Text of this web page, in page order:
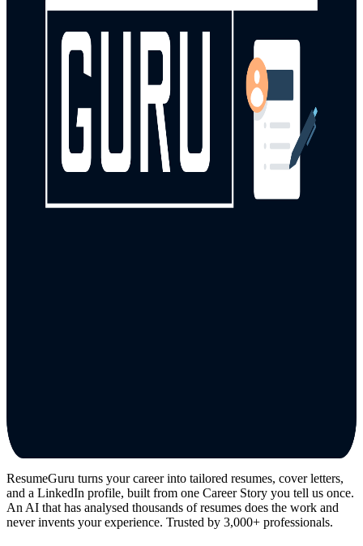
ResumeGuru turns your career into tailored resumes, cover letters,
and a LinkedIn profile, built from one Career Story you tell us once.
An AI that has analysed thousands of resumes does the work and
never invents your experience. Trusted by 3,000+ professionals.